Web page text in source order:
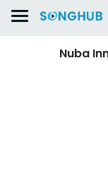
Nuba